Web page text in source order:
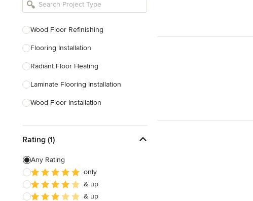
Designers
Landscape Contractors
Show All
Wood Floor Refinishing
Flooring Installation
Radiant Floor Heating
Laminate Flooring Installation
Wood Floor Installation
Vinyl Flooring Installation
Floor Leveling
Linoleum Flooring Installation
Laminate Flooring Repair
Rating (1)
Any Rating
only
& up
& up